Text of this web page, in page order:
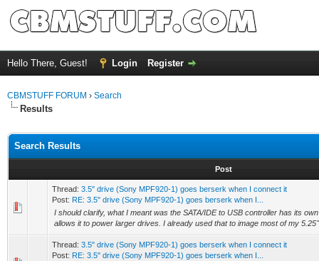
Hello There, Guest! Login Register
CBMSTUFF FORUM › Search
Results
Search Results
Post
Thread: 3.5" drive (Sony MPF920-1) goes berserk when I connect it
Post: RE: 3.5" drive (Sony MPF920-1) goes berserk when I...
I should clarify, what I meant was the SATA/IDE to USB controller has its
allows it to power larger drives. I already used that to image most of my
Thread: 3.5" drive (Sony MPF920-1) goes berserk when I connect it
Post: RE: 3.5" drive (Sony MPF920-1) goes berserk when I...